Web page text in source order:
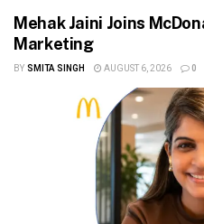
Mehak Jaini Joins
Marketing
BY SMITA SINGH AUGUST 6, 2026 0